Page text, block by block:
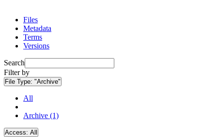
Files
Metadata
Terms
Versions
Search
Filter by
File Type: "Archive"
All
Archive (1)
Access: All